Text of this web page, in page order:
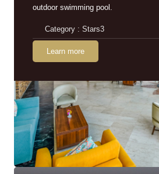
outdoor swimming pool.
Category : Stars3
Learn more